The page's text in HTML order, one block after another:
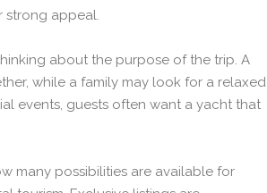
strong appeal.
about the purpose of the trip. A
while a family may look for a relaxed
events, guests often want a yacht that
many possibilities are available for